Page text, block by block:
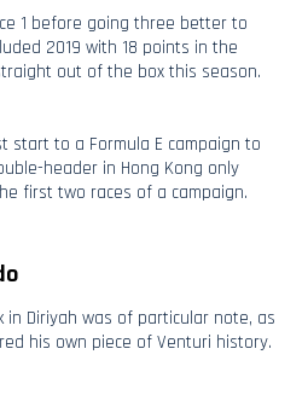
1 before going three better to
2019 with 18 points in the
out of the box this season.
start to a Formula E campaign to
header in Hong Kong only
first two races of a campaign.
in Diriyah was of particular note, as
his own piece of Venturi history.